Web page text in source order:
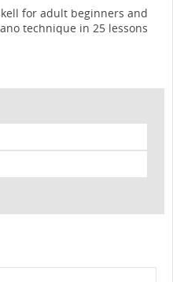
for adult beginners and
technique in 25 lessons